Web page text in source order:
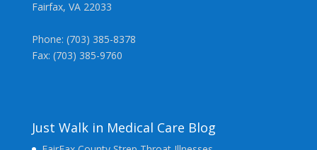
Fairfax, VA 22033
Phone: (703) 385-8378
Fax: (703) 385-9760
Just Walk in Medical Care Blog